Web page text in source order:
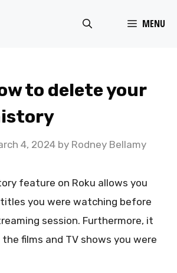
MENU
to delete your
4, 2024 by Rodney Bellamy
feature on Roku allows you
you were watching before
session. Furthermore, it
films and TV shows you were